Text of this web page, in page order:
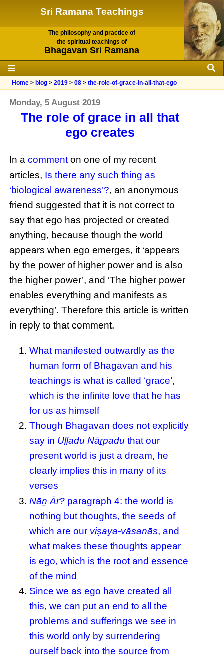
Sri Ramana Teachings
The philosophy and practice of
the spiritual teachings of
Bhagavan Sri Ramana
Home > blog >2019 >08 >the-role-of-grace-in-all-that-ego
Monday, 5 August 2019
The role of grace in all that
ego creates
In acommenton one of my recent
articles, Is there any such thing as
‘biological awareness’?, an anonymous
friend suggested that it is not correct to
say that ego has projected or created
anything, because though the world
appears when ego emerges, it ‘appears
by the power of higher power and is also
the higher power’, and ‘The higher power
enables everything and manifests as
everything’. Therefore this article is written
in reply to that comment.
What manifested outwardly as the
human form of Bhagavan and his
teachings is what is called ‘grace’,
which is the infinite love that he has
for us as himself
Though Bhagavan does not explicitly
say in Uḷḷadu Nāṟpadu that our
present world is just a dream, he
clearly implies this in many of its
verses
Nāṉ Ār? paragraph 4: the world is
nothing but thoughts, the seeds of
which are our viṣaya-vāsanās, and
what makes these thoughts appear
is ego, which is the root and essence
of the mind
Since we as ego have created all
this, we can put an end to all the
problems and sufferings we see in
this world only by surrendering
ourself back into the source from